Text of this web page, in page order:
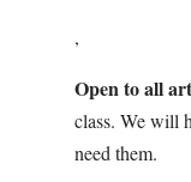
,
Open to all
class. We will
need them.